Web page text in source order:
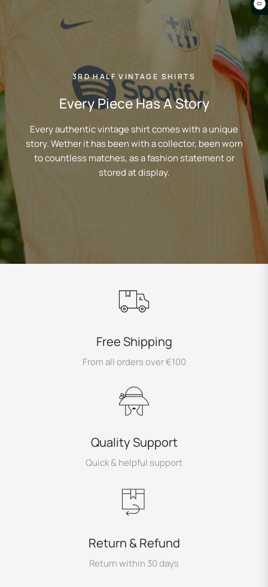
0
3RD HALF VINTAGE SHIRTS
Every Piece Has A Story
Every authentic vintage shirt comes with a unique
story. Wether it has been with a collector, been worn
to countless matches, as a fashion statement or
stored at display.
Free Shipping
From all orders over €100
Quality Support
Quick & helpful support
Return & Refund
Return within 30 days